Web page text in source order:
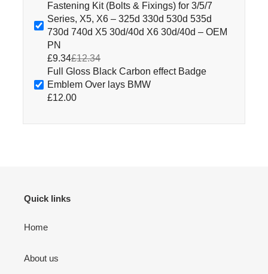
Fastening Kit (Bolts & Fixings) for 3/5/7
Series, X5, X6 – 325d 330d 530d 535d
730d 740d X5 30d/40d X6 30d/40d – OEM
PN
£9.34£12.34
Full Gloss Black Carbon effect Badge
Emblem Over lays BMW
£12.00
Quick links
Home
About us